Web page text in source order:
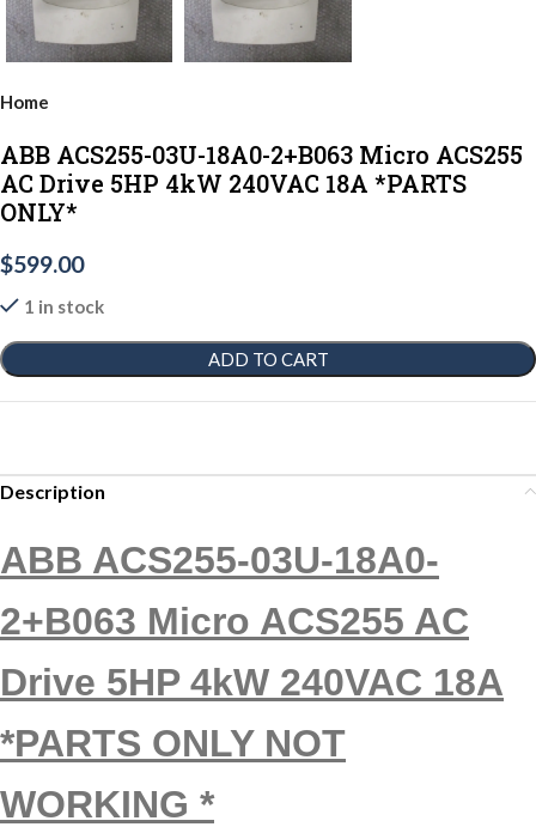
Home
ABB ACS255-03U-18A0-2+B063 Micro ACS255
AC Drive 5HP 4kW 240VAC 18A *PARTS
ONLY*
$599.00
1 in stock
ADD TO CART
Description
ABB ACS255-03U-18A0-
2+B063 Micro ACS255 AC
Drive 5HP 4kW 240VAC 18A
*PARTS ONLY NOT
WORKING *